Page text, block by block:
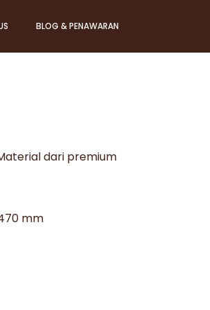
BLOG & PENAWARAN
dari premium
mm